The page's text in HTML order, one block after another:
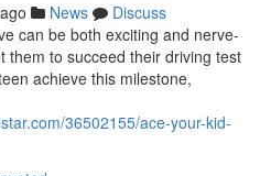
News
Discuss
can be both exciting and nerve-
them to succeed their driving test
achieve this milestone,
36502155/ace-your-kid-